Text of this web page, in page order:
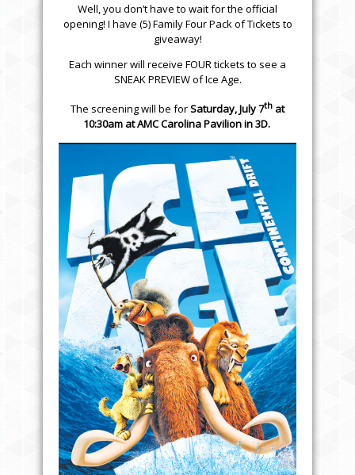
Well, you don’t have to wait for the official
opening! I have (5) Family Four Pack of Tickets to
giveaway!
Each winner will receive FOUR tickets to see a
SNEAK PREVIEW of Ice Age.
The screening will be forSaturday, July 7th at
10:30amatAMC Carolina Pavilionin 3D.